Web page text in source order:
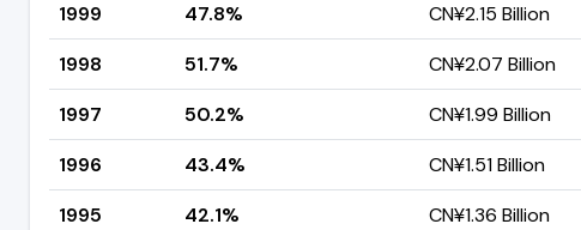
1999
47.8% CN¥2.15 Billion
1998
51.7% CN¥2.07 Billion
1997
50.2% CN¥1.99 Billion
1996
43.4% CN¥1.51 Billion
1995
42.1% CN¥1.36 Billion